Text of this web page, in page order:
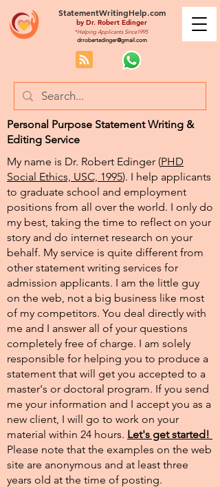
StatementWritingHelp.com
by Dr. Robert Edinger
*Helping Applicants Since1995
drrobertedinger@gmail.com
Personal Purpose Statement Writing &
Editing Service
My name is Dr. Robert Edinger (PHD
Social Ethics, USC, 1995). I help applicants
to graduate school and employment
positions from all over the world. I only do
my best, taking the time to reflect on your
story and do internet research on your
behalf. My service is quite different from
other statement writing services for
admission applicants. I am the little guy
on the web, not a big business like most
of my competitors. You deal directly with
me and I answer all of your questions
completely free of charge. I am solely
responsible for helping you to produce a
statement that will get you accepted to a
master's or doctoral program. If you send
me your information and I accept you as a
new client, I will go to work on your
material within 24 hours. Let's get started!
Please note that the examples on the web
site are anonymous and at least three
years old at the time of posting.